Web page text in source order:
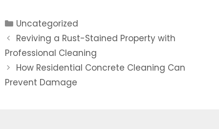
Categories
Uncategorized
Post
navigation
Reviving a Rust-Stained Property with
Professional Cleaning
How Residential Concrete Cleaning Can
Prevent Damage